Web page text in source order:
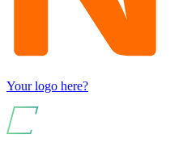
Your logo here?